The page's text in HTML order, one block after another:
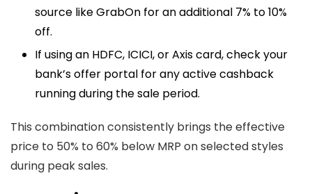
source like GrabOn for an additional 7% to 10%
off.
If using an HDFC, ICICI, or Axis card, check your
bank’s offer portal for any active cashback
running during the sale period.
This combination consistently brings the effective
price to 50% to 60% below MRP on selected styles
during peak sales.